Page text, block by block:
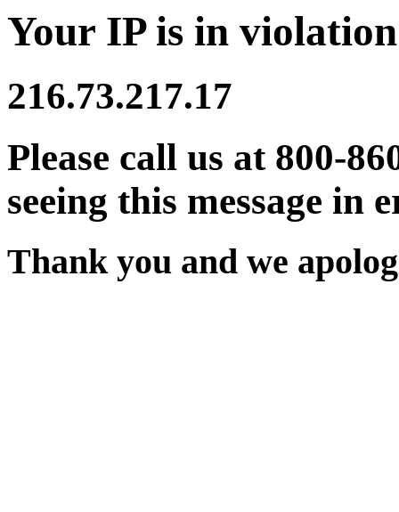
Your IP is in
216.73.217.17
Please call us at 800-
seeing this message in
Thank you and we